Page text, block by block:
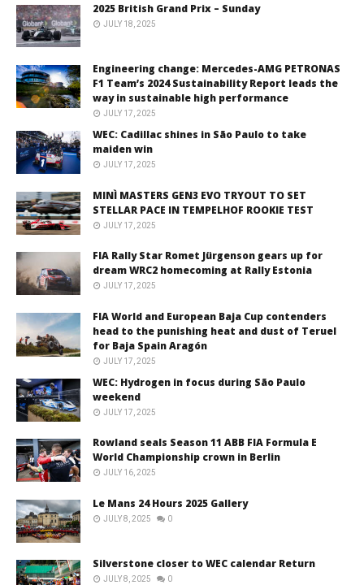
2025 British Grand Prix – Sunday
JULY 18, 2025
Engineering change: Mercedes-AMG PETRONAS
F1 Team’s 2024 Sustainability Report leads the
way in sustainable high performance
JULY 17, 2025
WEC: Cadillac shines in São Paulo to take
maiden win
JULY 17, 2025
MINÌ MASTERS GEN3 EVO TRYOUT TO SET
STELLAR PACE IN TEMPELHOF ROOKIE TEST
JULY 17, 2025
FIA Rally Star Romet Jürgenson gears up for
dream WRC2 homecoming at Rally Estonia
JULY 17, 2025
FIA World and European Baja Cup contenders
head to the punishing heat and dust of Teruel
for Baja Spain Aragón
JULY 17, 2025
WEC: Hydrogen in focus during São Paulo
weekend
JULY 17, 2025
Rowland seals Season 11 ABB FIA Formula E
World Championship crown in Berlin
JULY 16, 2025
Le Mans 24 Hours 2025 Gallery
JULY 8, 2025 0
Silverstone closer to WEC calendar Return
JULY 8, 2025 0